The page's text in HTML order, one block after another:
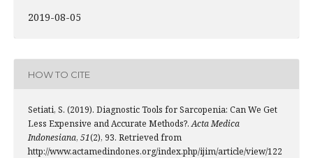
2019-08-05
HOW TO CITE
Setiati, S. (2019). Diagnostic Tools for Sarcopenia: Can We Get
Less Expensive and Accurate Methods?.Acta Medica
Indonesiana, 51(2), 93. Retrieved from
http://www.actamedindones.org/index.php/ijim/article/view/122